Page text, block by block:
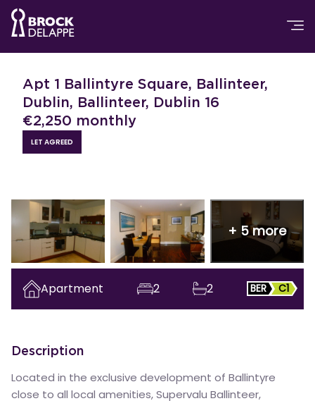
Apt 1 Ballintyre Square, Ballinteer,
Dublin, Ballinteer, Dublin 16
€2,250 monthly
LET AGREED
+ 5more
Apartment 2 2 BER C1
Description
Located in the exclusive development of Ballintyre
close to all local amenities, Supervalu Ballinteer,